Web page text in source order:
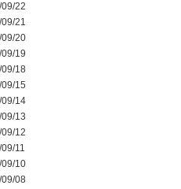
22
21
20
19
18
15
14
13
12
11
10
08